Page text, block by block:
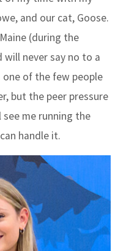
and our cat, Goose.
(during the
never say no to a
one of the few people
but the peer pressure
me running the
handle it.